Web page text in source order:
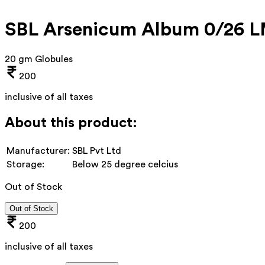
SBL Arsenicum Album 0/26
20 gm Globules
200
inclusive of all taxes
About this product:
Manufacturer: SBL Pvt Ltd
Storage:
Below 25 degree celcius
Out of Stock
Out of Stock
200
inclusive of all taxes